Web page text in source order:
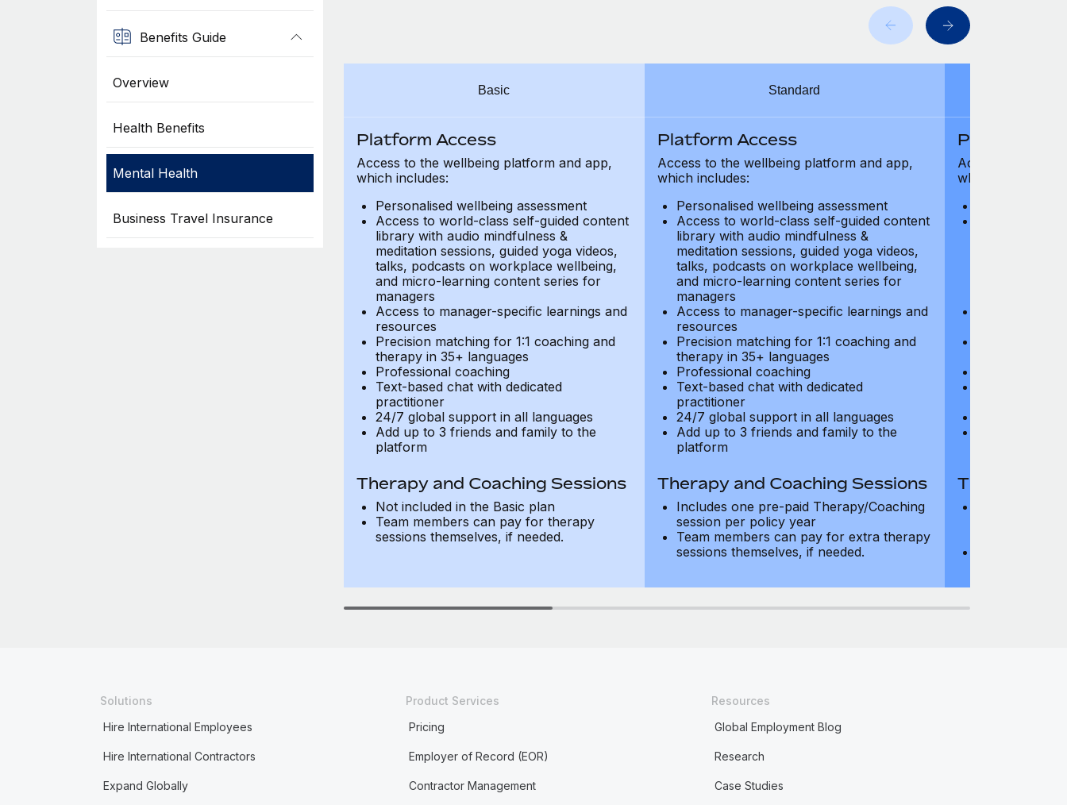
Benefits Guide
Overview
Health Benefits
Mental Health
Business Travel Insurance
Basic
Platform Access
Access to the wellbeing platform and app,
which includes:
Personalised wellbeing assessment
Access to world-class self-guided content
library with audio mindfulness &
meditation sessions, guided yoga videos,
talks, podcasts on workplace wellbeing,
and micro-learning content series for
managers
Access to manager-specific learnings and
resources
Precision matching for 1:1 coaching and
therapy in 35+ languages
Professional coaching
Text-based chat with dedicated
practitioner
24/7 global support in all languages
Add up to 3 friends and family to the
platform
Therapy and Coaching Sessions
Not included in the Basic plan
Team members can pay for therapy
sessions themselves, if needed.
Standard
Platform Access
Access to the wellbeing platform and app,
which includes:
Personalised wellbeing assessment
Access to world-class self-guided content
library with audio mindfulness &
meditation sessions, guided yoga videos,
talks, podcasts on workplace wellbeing,
and micro-learning content series for
managers
Access to manager-specific learnings and
resources
Precision matching for 1:1 coaching and
therapy in 35+ languages
Professional coaching
Text-based chat with dedicated
practitioner
24/7 global support in all languages
Add up to 3 friends and family to the
platform
Therapy and Coaching Sessions
Includes one pre-paid Therapy/Coaching
session per policy year
Team members can pay for extra therapy
sessions themselves, if needed.
Platform
Access to the
which includes:
Therapy
Solutions
Hire International Employees
Hire International Contractors
Expand Globally
Product Services
Pricing
Employer of Record (EOR)
Contractor Management
Resources
Global Employment Blog
Research
Case Studies